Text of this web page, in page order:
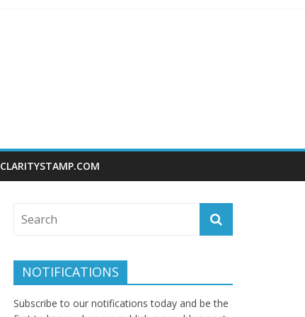
CLARITYSTAMP.COM
NOTIFICATIONS
Subscribe to our notifications today and be the